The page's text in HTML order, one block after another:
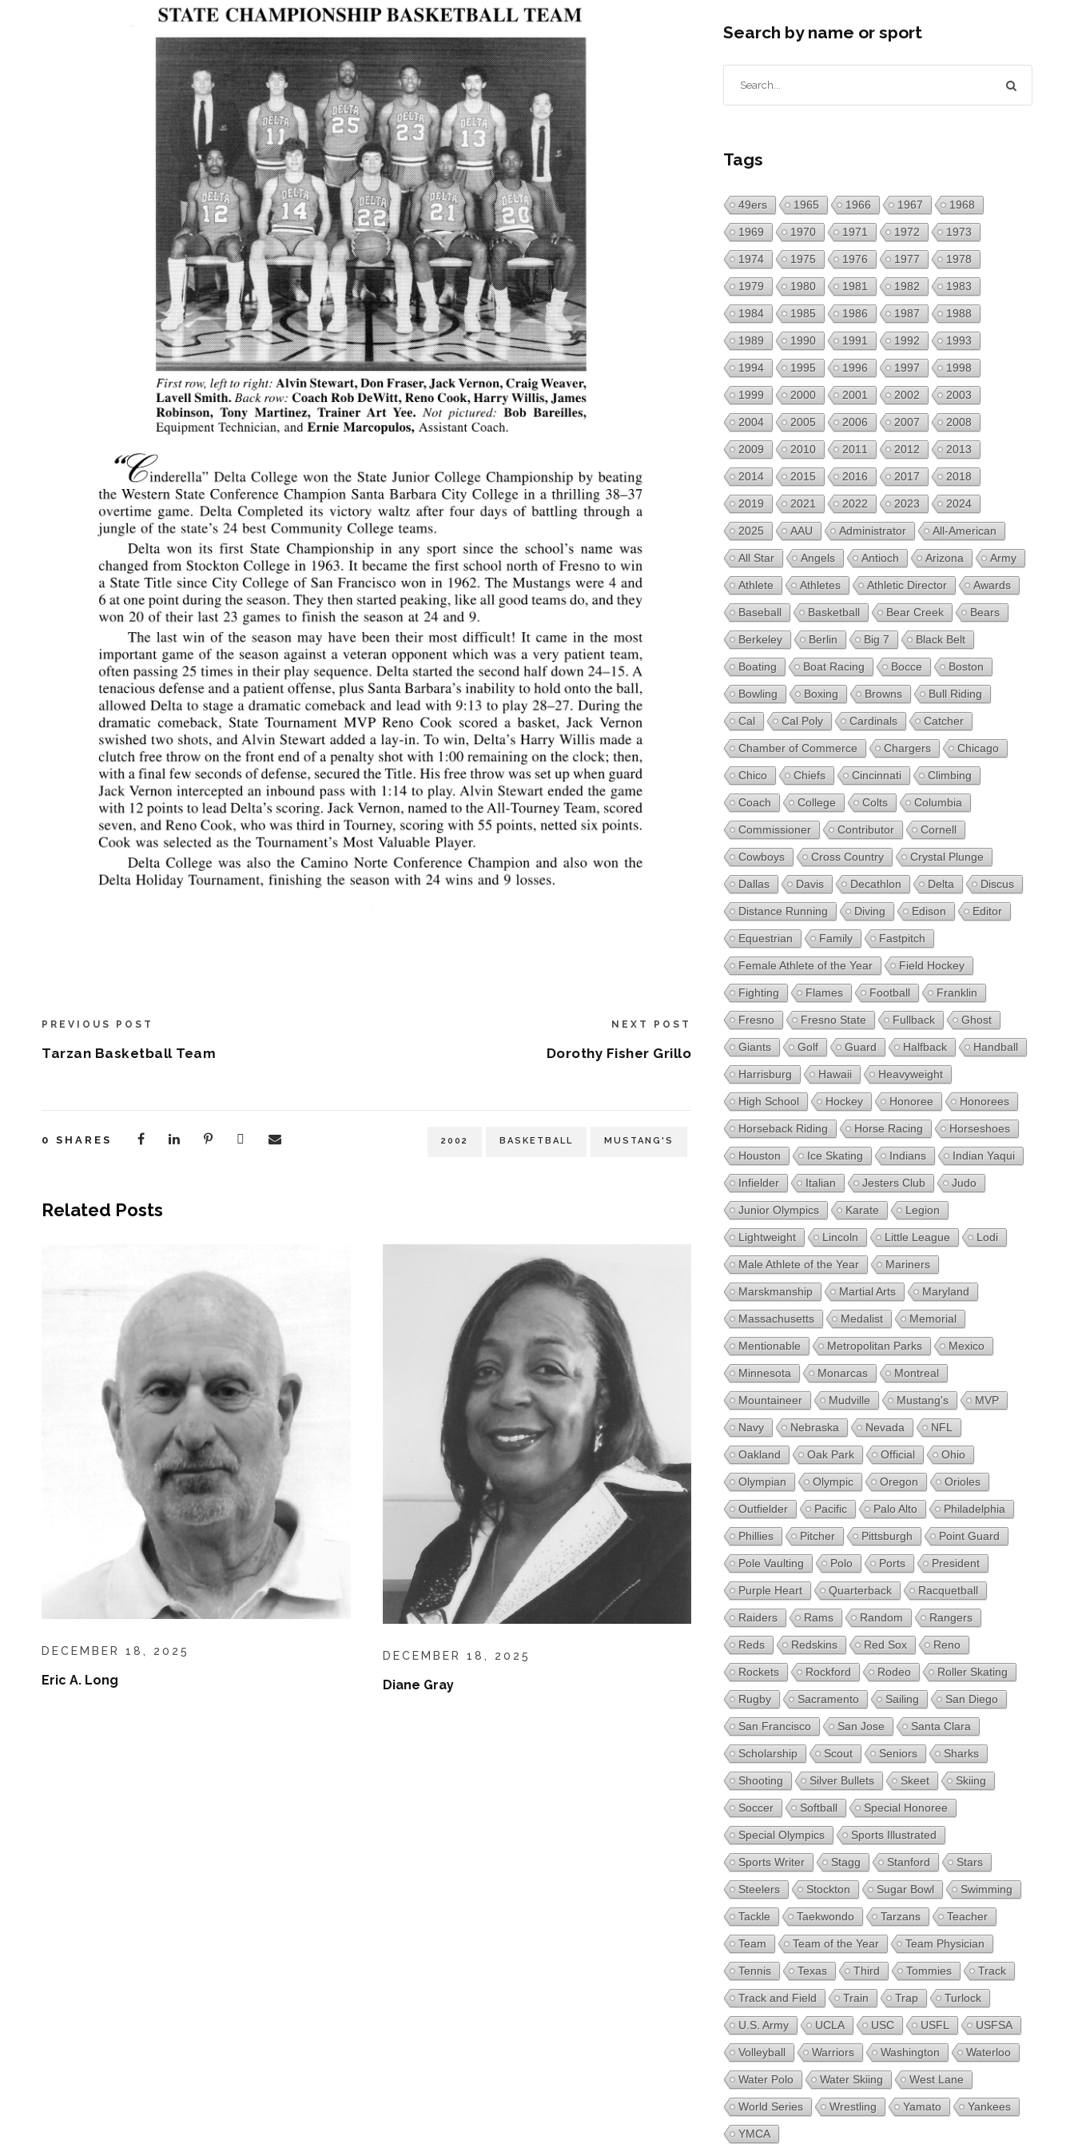
PREVIOUS POST
Tarzan Basketball Team
NEXT POST
Dorothy Fisher Grillo
0 SHARES 2002 BASKETBALL MUSTANG'S
Related Posts
DECEMBER 18, 2025
Eric A. Long
DECEMBER 18, 2025
Diane Gray
Search by name or sport
Tags
49ers 1965 1966 1967 1968
1969 1970 1971 1972 1973
1974 1975 1976 1977 1978
1979 1980 1981 1982 1983
1984 1985 1986 1987 1988
1989 1990 1991 1992 1993
1994 1995 1996 1997 1998
1999 2000 2001 2002 2003
2004 2005 2006 2007 2008
2009 2010 2011 2012 2013
2014 2015 2016 2017 2018
2019 2021 2022 2023 2024
2025 AAU Administrator All-American
All Star Angels Antioch Arizona Army
Athlete Athletes Athletic Director Awards
Baseball Basketball Bear Creek Bears
Berkeley Berlin Big 7 Black Belt
Boating Boat Racing Bocce Boston
Bowling Boxing Browns Bull Riding
Cal Cal Poly Cardinals Catcher
Chamber of Commerce Chargers Chicago
Chico Chiefs Cincinnati Climbing
Coach College Colts Columbia
Commissioner Contributor Cornell
Cowboys Cross Country Crystal Plunge
Dallas Davis Decathlon Delta Discus
Distance Running Diving Edison Editor
Equestrian Family Fastpitch
Female Athlete of the Year Field Hockey
Fighting Flames Football Franklin
Fresno Fresno State Fullback Ghost
Giants Golf Guard Halfback Handball
Harrisburg Hawaii Heavyweight
High School Hockey Honoree Honorees
Horseback Riding Horse Racing Horseshoes
Houston Ice Skating Indians Indian Yaqui
Infielder Italian Jesters Club Judo
Junior Olympics Karate Legion
Lightweight Lincoln Little League Lodi
Male Athlete of the Year Mariners
Marskmanship Martial Arts Maryland
Massachusetts Medalist Memorial
Mentionable Metropolitan Parks Mexico
Minnesota Monarcas Montreal
Mountaineer Mudville Mustang's MVP
Navy Nebraska Nevada NFL
Oakland Oak Park Official Ohio
Olympian Olympic Oregon Orioles
Outfielder Pacific Palo Alto Philadelphia
Phillies Pitcher Pittsburgh Point Guard
Pole Vaulting Polo Ports President
Purple Heart Quarterback Racquetball
Raiders Rams Random Rangers
Reds Redskins Red Sox Reno
Rockets Rockford Rodeo Roller Skating
Rugby Sacramento Sailing San Diego
San Francisco San Jose Santa Clara
Scholarship Scout Seniors Sharks
Shooting Silver Bullets Skeet Skiing
Soccer Softball Special Honoree
Special Olympics Sports Illustrated
Sports Writer Stagg Stanford Stars
Steelers Stockton Sugar Bowl Swimming
Tackle Taekwondo Tarzans Teacher
Team Team of the Year Team Physician
Tennis Texas Third Tommies Track
Track and Field Train Trap Turlock
U.S. Army UCLA USC USFL USFSA
Volleyball Warriors Washington Waterloo
Water Polo Water Skiing West Lane
World Series Wrestling Yamato Yankees
YMCA